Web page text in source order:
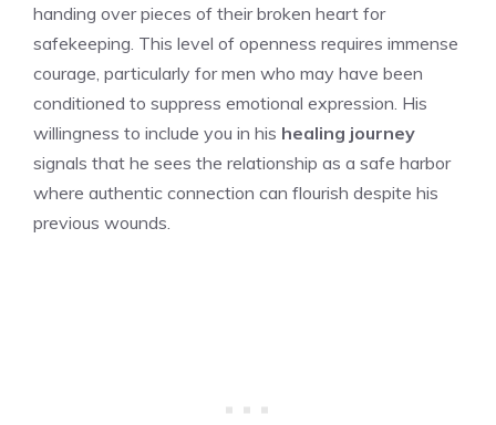
handing over pieces of their broken heart for
safekeeping. This level of openness requires immense
courage, particularly for men who may have been
conditioned to suppress emotional expression. His
willingness to include you in his healing journey
signals that he sees the relationship as a safe harbor
where authentic connection can flourish despite his
previous wounds.